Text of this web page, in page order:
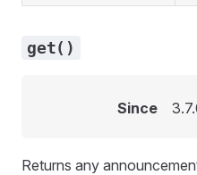
get()
Since
Returns any